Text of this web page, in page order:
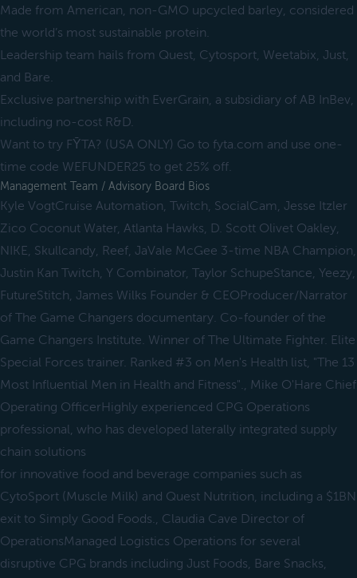
Made from American, non-GMO upcycled barley, considered
the world’s most sustainable protein.
Leadership team hails from Quest, Cytosport, Weetabix, Just,
and Bare.
Exclusive partnership with EverGrain, a subsidiary of AB InBev,
including no-cost R&D.
Want to try FȲTA? (USA ONLY) Go to fyta.com and use one-
time code WEFUNDER25 to get 25% off.
Management Team / Advisory Board Bios
Kyle VogtCruise Automation, Twitch, SocialCam, Jesse Itzler
Zico Coconut Water, Atlanta Hawks, D. Scott Olivet Oakley,
NIKE, Skullcandy, Reef, JaVale McGee 3-time NBA Champion,
Justin Kan Twitch, Y Combinator, Taylor SchupeStance, Yeezy,
FutureStitch, James Wilks Founder & CEOProducer/Narrator
of The Game Changers documentary. Co-founder of the
Game Changers Institute. Winner of The Ultimate Fighter. Elite
Special Forces trainer. Ranked #3 on Men's Health list, "The 13
Most Influential Men in Health and Fitness"., Mike O'Hare Chief
Operating OfficerHighly experienced CPG Operations
professional, who has developed laterally integrated supply
chain solutions
for innovative food and beverage companies such as
CytoSport (Muscle Milk) and Quest Nutrition, including a $1BN
exit to Simply Good Foods., Claudia Cave Director of
OperationsManaged Logistics Operations for several
disruptive CPG brands including Just Foods, Bare Snacks,